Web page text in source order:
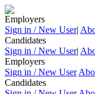
Employers
Sign in / New User|
Candidates
Sign in / New User|
Employers
Sign in / New User
Candidates